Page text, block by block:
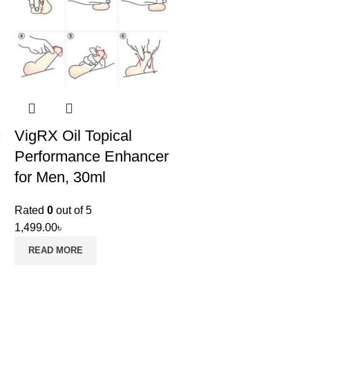
VigRX Oil Topical
Performance Enhancer
for Men, 30ml
Rated 0out of 5
1,499.00৳
READ MORE